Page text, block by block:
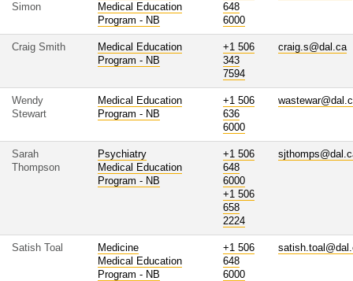
Simon
Medical Education
Program - NB
648
6000
Craig Smith
Medical Education
Program - NB
+1 506
343
7594
craig.s@dal.ca
Wendy
Stewart
Medical Education
Program - NB
+1 506
636
6000
Sarah
Thompson
Psychiatry
Medical Education
Program - NB
+1 506
648
6000
+1 506
658
2224
Satish Toal
Medicine
Medical Education
Program - NB
+1 506
648
6000